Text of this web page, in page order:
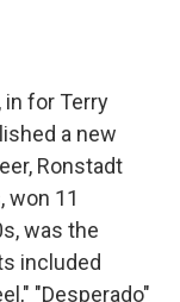
in for Terry
a new
Ronstadt
won 11
was the
included
"Desperado"